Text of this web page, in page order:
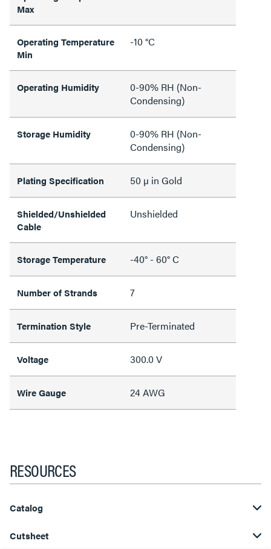
Max
Operating Temperature
Min
-10 °C
Operating Humidity
0-90% RH (Non-
Condensing)
Storage Humidity
0-90% RH (Non-
Condensing)
Plating Specification 50 µ in Gold
Shielded/Unshielded
Cable
Unshielded
Storage Temperature -40° - 60° C
Number of Strands 7
Termination Style Pre-Terminated
Voltage 300.0 V
Wire Gauge 24 AWG
RESOURCES
Catalog
Cutsheet